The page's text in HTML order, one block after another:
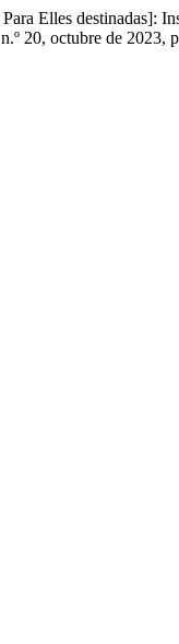
Elles destinadas]:
20, octubre de 2023,